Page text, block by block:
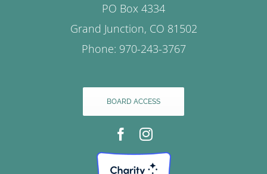
PO Box 4334
Grand Junction, CO 81502
Phone: 970-243-3767
BOARD ACCESS